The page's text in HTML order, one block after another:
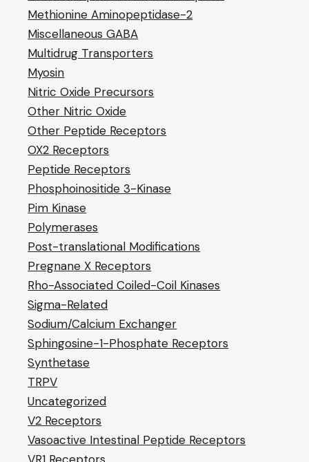
Methionine Aminopeptidase-2
Miscellaneous GABA
Multidrug Transporters
Myosin
Nitric Oxide Precursors
Other Nitric Oxide
Other Peptide Receptors
OX2 Receptors
Peptide Receptors
Phosphoinositide 3-Kinase
Pim Kinase
Polymerases
Post-translational Modifications
Pregnane X Receptors
Rho-Associated Coiled-Coil Kinases
Sigma-Related
Sodium/Calcium Exchanger
Sphingosine-1-Phosphate Receptors
Synthetase
TRPV
Uncategorized
V2 Receptors
Vasoactive Intestinal Peptide Receptors